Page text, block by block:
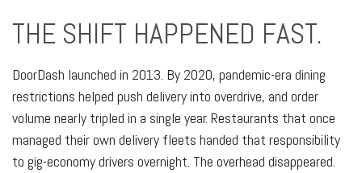
THE SHIFT HAPPENED FAST.
DoorDash launched in 2013. By 2020, pandemic-era dining
restrictions helped push delivery into overdrive, and order
volume nearly tripled in a single year. Restaurants that once
managed their own delivery fleets handed that responsibility
to gig-economy drivers overnight. The overhead disappeared.